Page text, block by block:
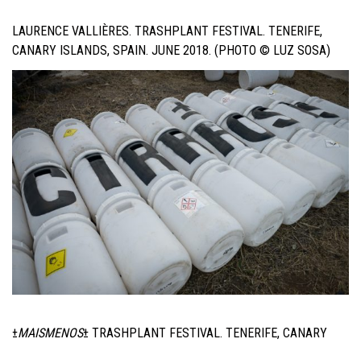
LAURENCE VALLIÈRES. TRASHPLANT FESTIVAL. TENERIFE,
CANARY ISLANDS, SPAIN. JUNE 2018. (PHOTO © LUZ SOSA)
±MAISMENOS± TRASHPLANT FESTIVAL. TENERIFE, CANARY